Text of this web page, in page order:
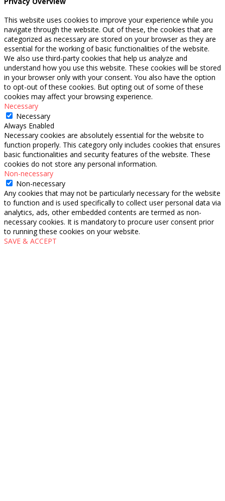
This website uses cookies to improve your experience while you
navigate through the website. Out of these, the cookies that are
categorized as necessary are stored on your browser as they are
essential for the working of basic functionalities of the website.
We also use third-party cookies that help us analyze and
understand how you use this website. These cookies will be stored
in your browser only with your consent. You also have the option
to opt-out of these cookies. But opting out of some of these
cookies may affect your browsing experience.
Necessary
Necessary
Always Enabled
Necessary cookies are absolutely essential for the website to
function properly. This category only includes cookies that ensures
basic functionalities and security features of the website. These
cookies do not store any personal information.
Non-necessary
Non-necessary
Any cookies that may not be particularly necessary for the website
to function and is used specifically to collect user personal data via
analytics, ads, other embedded contents are termed as non-
necessary cookies. It is mandatory to procure user consent prior
to running these cookies on your website.
SAVE & ACCEPT